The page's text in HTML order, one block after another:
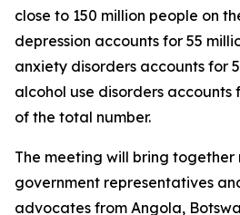
close to 150 million people on
depression accounts for 55
anxiety disorders accounts for
alcohol use disorders accounts
of the total number.
The meeting will bring
government representatives
advocates from Angola,